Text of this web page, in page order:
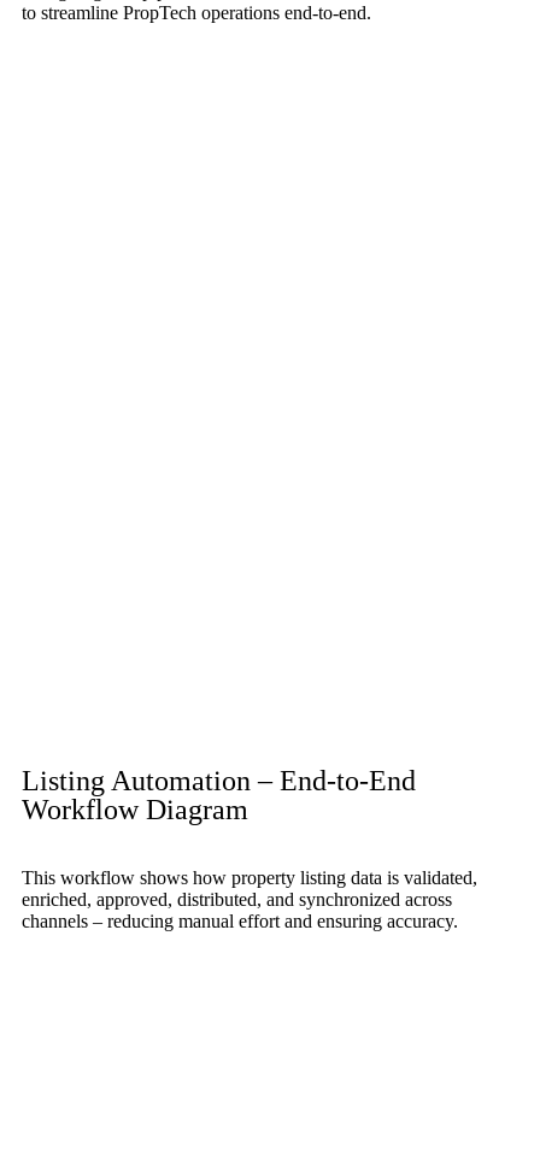
to streamline PropTech operations end-to-end.
Listing Automation – End-to-End
Workflow Diagram
This workflow shows how property listing data is validated,
enriched, approved, distributed, and synchronized across
channels – reducing manual effort and ensuring accuracy.